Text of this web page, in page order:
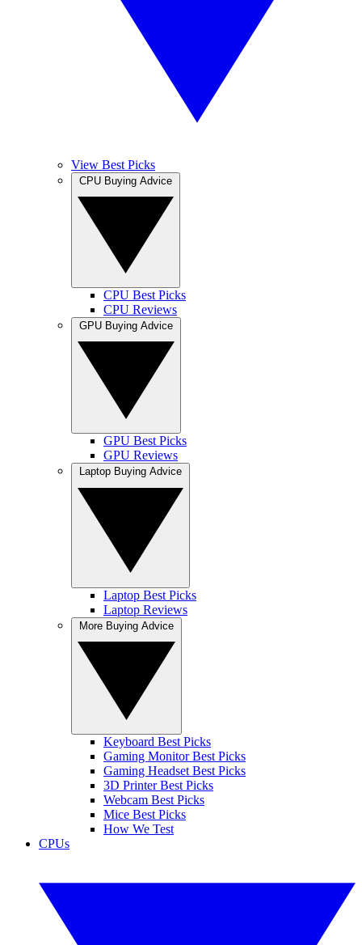
View Best Picks
CPU Best Picks
CPU Reviews
GPU Best Picks
GPU Reviews
Laptop Best Picks
Laptop Reviews
Keyboard Best Picks
Gaming Monitor Best Picks
Gaming Headset Best Picks
3D Printer Best Picks
Webcam Best Picks
Mice Best Picks
How We Test
CPUs